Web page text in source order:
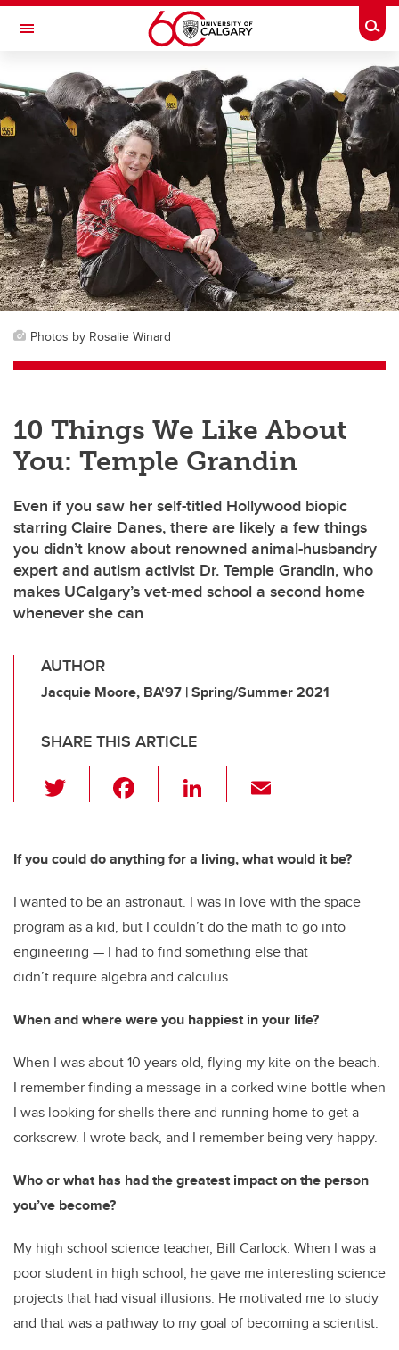
Skip to main content
Toggle Navigation
Photos by Rosalie Winard
10 Things We Like About
You: Temple Grandin
Even if you saw her self-titled Hollywood biopic
starring Claire Danes, there are likely a few things
you didn’t know about renowned animal-husbandry
expert and autism activist Dr. Temple Grandin, who
makes UCalgary’s vet-med school a second home
whenever she can
AUTHOR
Jacquie Moore, BA'97 | Spring/Summer 2021
SHARE THIS ARTICLE
wi
er e
b
o
o
k
Li
e
dI
n
If you could do anything for a living, what would it be?
I wanted to be an astronaut. I was in love with the space
program as a kid, but I couldn’t do the math to go into
engineering — I had to find something else that
didn’t require algebra and calculus.
When and where were you happiest in your life?
When I was about 10 years old, flying my kite on the beach.
I remember finding a message in a corked wine bottle when
I was looking for shells there and running home to get a
corkscrew. I wrote back, and I remember being very happy.
Who or what has had the greatest impact on the person
you’ve become?
My high school science teacher, Bill Carlock. When I was a
poor student in high school, he gave me interesting science
projects that had visual illusions. He motivated me to study
and that was a pathway to my goal of becoming a scientist.